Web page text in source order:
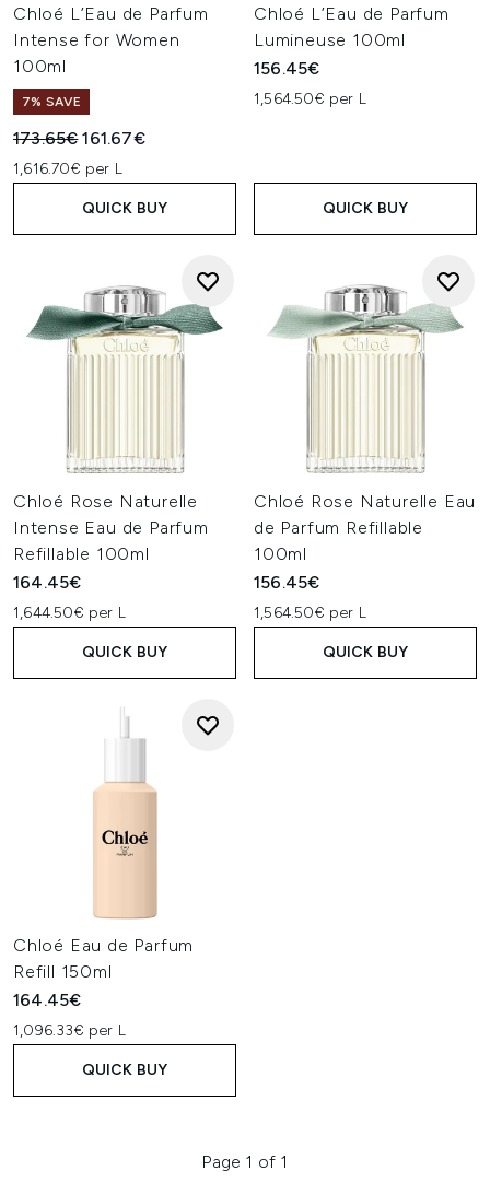
Chloé L’Eau de Parfum
Intense for Women
100ml
7% SAVE
Recommended Retail Price:
173.65€Current price:
161.67€
1,616.70€ per L
QUICK BUY
Chloé L’Eau de Parfum
Lumineuse 100ml
156.45€
1,564.50€ per L
QUICK BUY
Chloé Rose Naturelle
Intense Eau de Parfum
Refillable 100ml
164.45€
1,644.50€ per L
QUICK BUY
Chloé Rose Naturelle Eau
de Parfum Refillable
100ml
156.45€
1,564.50€ per L
QUICK BUY
Chloé Eau de Parfum
Refill 150ml
164.45€
1,096.33€ per L
QUICK BUY
Page 1 of 1